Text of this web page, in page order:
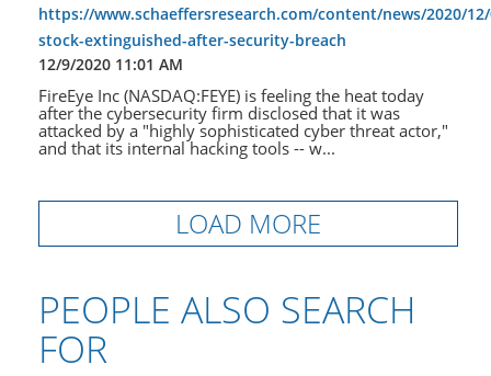
https://www.schaeffersresearch.com/content/news/2020/
stock-extinguished-after-security-breach
12/9/2020 11:01 AM
FireEye Inc (NASDAQ:FEYE) is feeling the heat today
after the cybersecurity firm disclosed that it was
attacked by a "highly sophisticated cyber threat actor,"
and that its internal hacking tools -- w...
LOAD MORE
PEOPLE ALSO SEARCH
FOR